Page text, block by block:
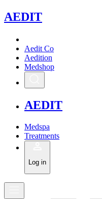
AEDIT
Aedit Co
Aedition
Medshop
AEDIT
Medspa
Treatments
Log in